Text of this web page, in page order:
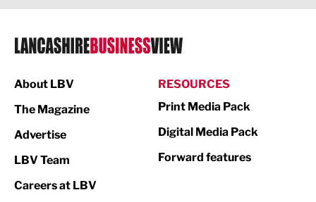
Legal Services
Logistics
Print
About LBV
The Magazine
Advertise
LBV Team
Careers at LBV
RESOURCES
Print Media Pack
Digital Media Pack
Forward features